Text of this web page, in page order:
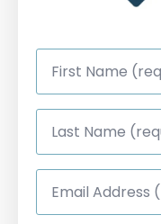
First
Name
Last
Name
Email
Address